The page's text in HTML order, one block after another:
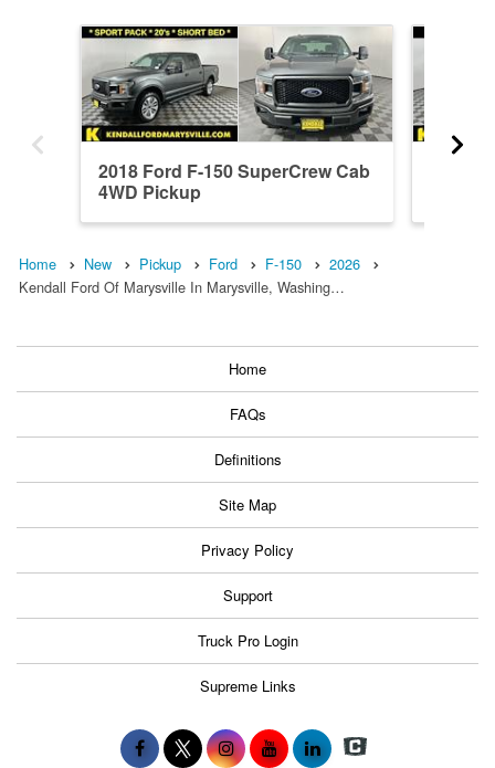
2018 Ford F-150 SuperCrew Cab
4WD Pickup
Home New Pickup Ford F-150
2026
Kendall Ford Of Marysville In Marysville, Washing…
Home
FAQs
Definitions
Site Map
Privacy Policy
Support
Truck Pro Login
Supreme Links